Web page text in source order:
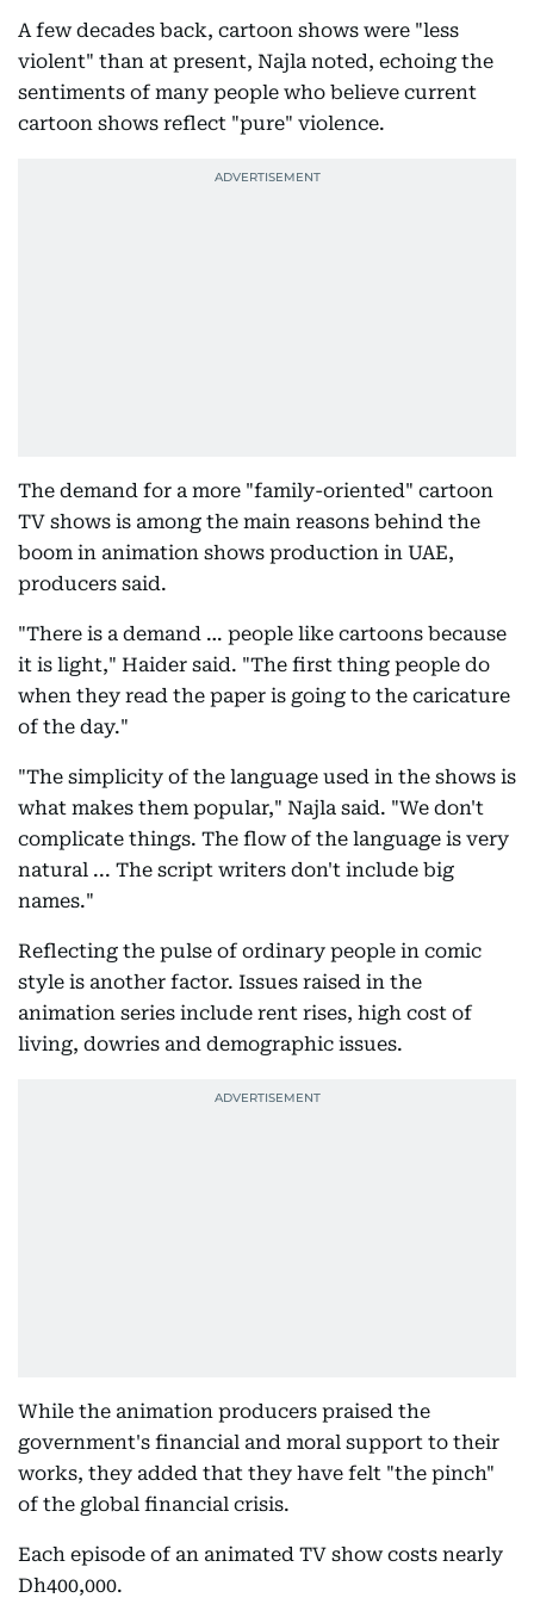
A few decades back, cartoon shows were "less
violent" than at present, Najla noted, echoing the
sentiments of many people who believe current
cartoon shows reflect "pure" violence.
The demand for a more "family-oriented" cartoon
TV shows is among the main reasons behind the
boom in animation shows production in UAE,
producers said.
"There is a demand … people like cartoons because
it is light," Haider said. "The first thing people do
when they read the paper is going to the caricature
of the day."
"The simplicity of the language used in the shows is
what makes them popular," Najla said. "We don't
complicate things. The flow of the language is very
natural ... The script writers don't include big
names."
Reflecting the pulse of ordinary people in comic
style is another factor. Issues raised in the
animation series include rent rises, high cost of
living, dowries and demographic issues.
While the animation producers praised the
government's financial and moral support to their
works, they added that they have felt "the pinch"
of the global financial crisis.
Each episode of an animated TV show costs nearly
Dh400,000.